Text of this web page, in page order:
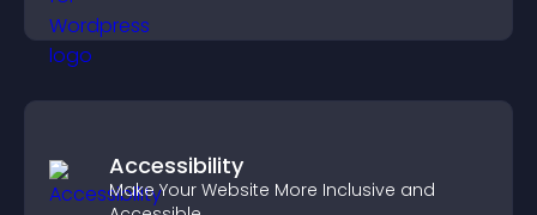
Accessibility
Make Your Website More Inclusive and